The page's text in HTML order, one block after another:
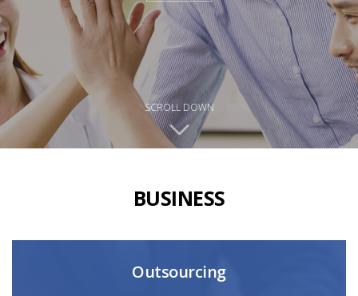
SCROLL DOWN
BUSINESS
Outsourcing